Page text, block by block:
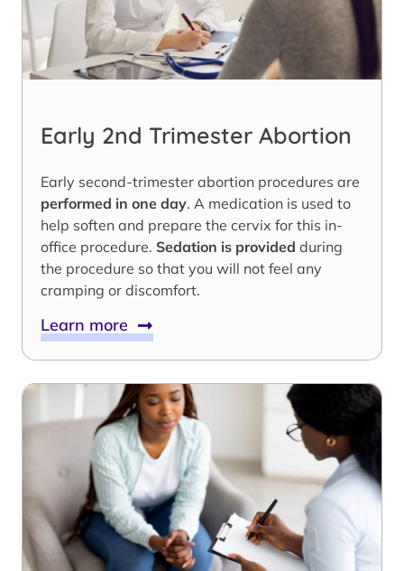
Early 2nd Trimester Abortion
Early second-trimester abortion procedures are
performed in one day. A medication is used to
help soften and prepare the cervix for this in-
office procedure. Sedation is provided during
the procedure so that you will not feel any
cramping or discomfort.
Learn more